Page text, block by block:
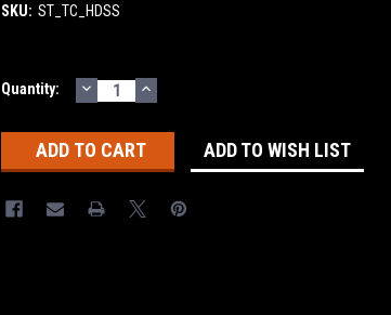
SKU: ST_TC_HDSS
Current
Quantity: DECREASE
QUANTITY:
INCREASE
QUANTITY:
ADD TO WISH LIST